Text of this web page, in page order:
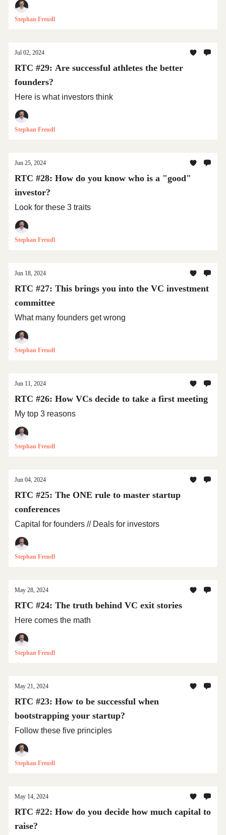
Stephan Freudl
Jul 02, 2024
RTC #29: Are successful athletes the better
founders?
Here is what investors think
Stephan Freudl
Jun 25, 2024
RTC #28: How do you know who is a "good"
investor?
Look for these 3 traits
Stephan Freudl
Jun 18, 2024
RTC #27: This brings you into the VC investment
committee
What many founders get wrong
Stephan Freudl
Jun 11, 2024
RTC #26: How VCs decide to take a first meeting
My top 3 reasons
Stephan Freudl
Jun 04, 2024
RTC #25: The ONE rule to master startup
conferences
Capital for founders // Deals for investors
Stephan Freudl
May 28, 2024
RTC #24: The truth behind VC exit stories
Here comes the math
Stephan Freudl
May 21, 2024
RTC #23: How to be successful when
bootstrapping your startup?
Follow these five principles
Stephan Freudl
May 14, 2024
RTC #22: How do you decide how much capital to
raise?